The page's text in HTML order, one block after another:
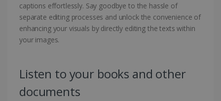
captions effortlessly. Say goodbye to the hassle of
separate editing processes and unlock the convenience of
enhancing your visuals by directly editing the texts within
your images.
Listen to your books and other
documents